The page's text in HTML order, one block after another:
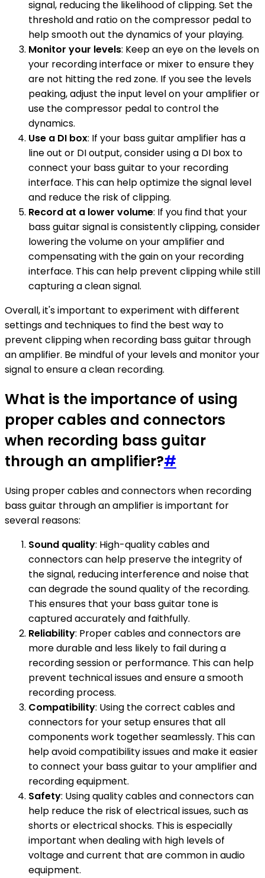
signal, reducing the likelihood of clipping. Set the
threshold and ratio on the compressor pedal to
help smooth out the dynamics of your playing.
Monitor your levels: Keep an eye on the levels on
your recording interface or mixer to ensure they
are not hitting the red zone. If you see the levels
peaking, adjust the input level on your amplifier or
use the compressor pedal to control the
dynamics.
Use a DI box: If your bass guitar amplifier has a
line out or DI output, consider using a DI box to
connect your bass guitar to your recording
interface. This can help optimize the signal level
and reduce the risk of clipping.
Record at a lower volume: If you find that your
bass guitar signal is consistently clipping, consider
lowering the volume on your amplifier and
compensating with the gain on your recording
interface. This can help prevent clipping while still
capturing a clean signal.
Overall, it's important to experiment with different
settings and techniques to find the best way to
prevent clipping when recording bass guitar through
an amplifier. Be mindful of your levels and monitor your
signal to ensure a clean recording.
What is the importance of using
proper cables and connectors
when recording bass guitar
through an amplifier?#
Using proper cables and connectors when recording
bass guitar through an amplifier is important for
several reasons:
Sound quality: High-quality cables and
connectors can help preserve the integrity of
the signal, reducing interference and noise that
can degrade the sound quality of the recording.
This ensures that your bass guitar tone is
captured accurately and faithfully.
Reliability: Proper cables and connectors are
more durable and less likely to fail during a
recording session or performance. This can help
prevent technical issues and ensure a smooth
recording process.
Compatibility: Using the correct cables and
connectors for your setup ensures that all
components work together seamlessly. This can
help avoid compatibility issues and make it easier
to connect your bass guitar to your amplifier and
recording equipment.
Safety: Using quality cables and connectors can
help reduce the risk of electrical issues, such as
shorts or electrical shocks. This is especially
important when dealing with high levels of
voltage and current that are common in audio
equipment.